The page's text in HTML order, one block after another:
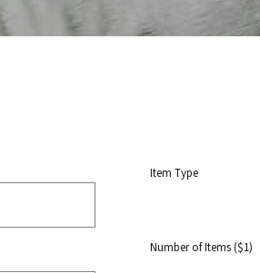
Item Type
Number of Items ($1)